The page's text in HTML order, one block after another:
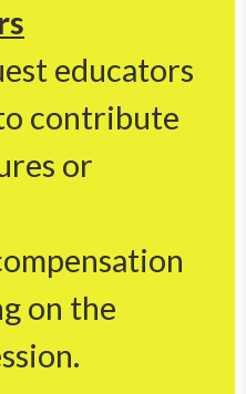
educators
contribute
or
on the